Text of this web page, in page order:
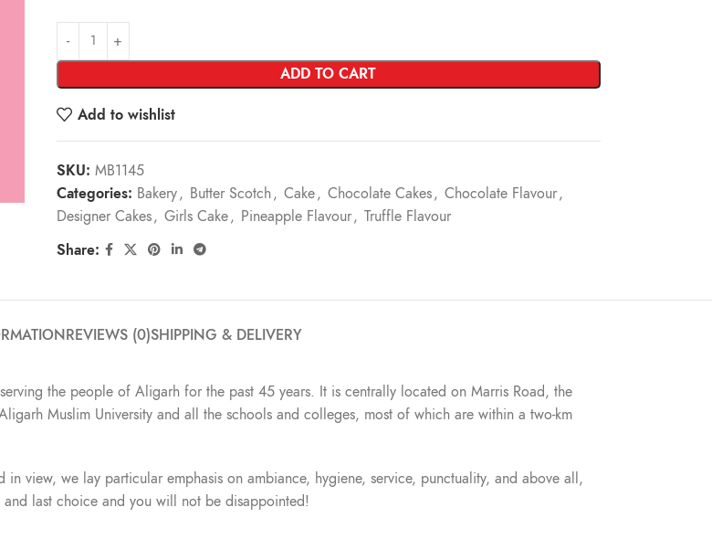
ADD TO CART
Add to wishlist
SKU: MB1145
Categories: Bakery, Butter Scotch, Cake, Chocolate Cakes, Chocolate Flavour,
Designer Cakes, Girls Cake, Pineapple Flavour, Truffle Flavour
Share:
REVIEWS (0)SHIPPING & DELIVERY
the people of Aligarh for the past 45 years. It is centrally located on Marris Road, the
Muslim University and all the schools and colleges, most of which are within a two-km
view, we lay particular emphasis on ambiance, hygiene, service, punctuality, and above all,
and last choice and you will not be disappointed!